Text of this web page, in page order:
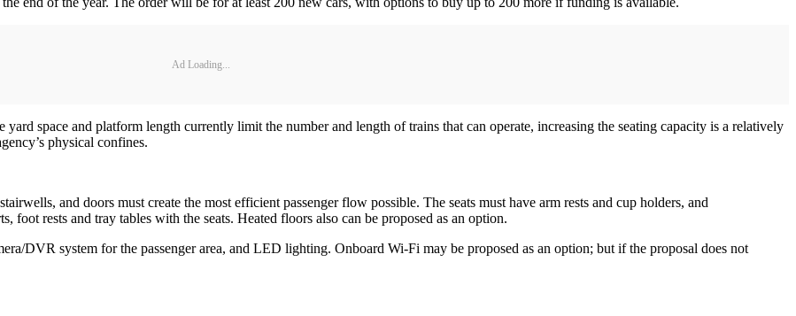
Ad Loading...
space and platform length currently limit the number and length of trains that can operate, increasing the seating capacity is a relatively
physical confines.
and doors must create the most efficient passenger flow possible. The seats must have arm rests and cup holders, and
foot rests and tray tables with the seats. Heated floors also can be proposed as an option.
DVR system for the passenger area, and LED lighting. Onboard Wi-Fi may be proposed as an option; but if the proposal does not